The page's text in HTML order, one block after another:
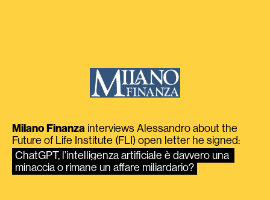
Milano Finanza interviews Alessandro about the
Future of Life Institute (FLI) open letter he signed:
ChatGPT, l’intelligenza artificiale è davvero una
minaccia o rimane un affare miliardario?